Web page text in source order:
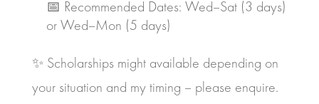
📅 Recommended Dates: Wed–Sat (3 days)
or Wed–Mon (5 days)
✨ Scholarships might available depending on
your situation and my timing – please enquire.